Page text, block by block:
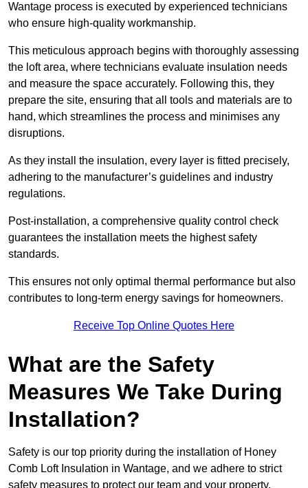
Wantage process is executed by experienced technicians
who ensure high-quality workmanship.
This meticulous approach begins with thoroughly assessing
the loft area, where technicians evaluate insulation needs
and measure the space accurately. Following this, they
prepare the site, ensuring that all tools and materials are to
hand, which streamlines the process and minimises any
disruptions.
As they install the insulation, every layer is fitted precisely,
adhering to the manufacturer’s guidelines and industry
regulations.
Post-installation, a comprehensive quality control check
guarantees the installation meets the highest safety
standards.
This ensures not only optimal thermal performance but also
contributes to long-term energy savings for homeowners.
Receive Top Online Quotes Here
What are the Safety
Measures We Take During
Installation?
Safety is our top priority during the installation of Honey
Comb Loft Insulation in Wantage, and we adhere to strict
safety measures to protect our team and your property.